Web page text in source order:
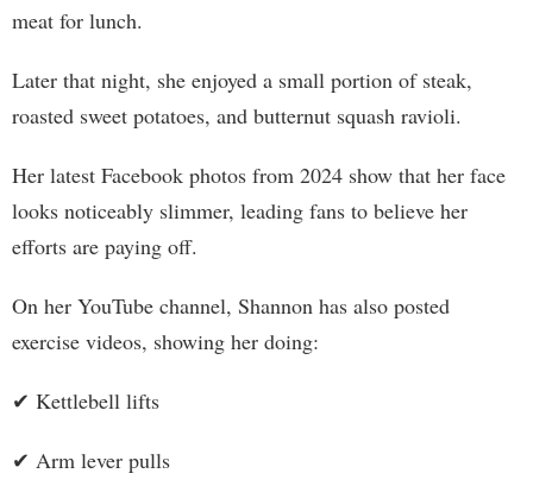
meat for lunch.
Later that night, she enjoyed a small portion of steak,
roasted sweet potatoes, and butternut squash ravioli.
Her latest Facebook photos from 2024 show that her face
looks noticeably slimmer, leading fans to believe her
efforts are paying off.
On her YouTube channel, Shannon has also posted
exercise videos, showing her doing:
✔ Kettlebell lifts
✔ Arm lever pulls